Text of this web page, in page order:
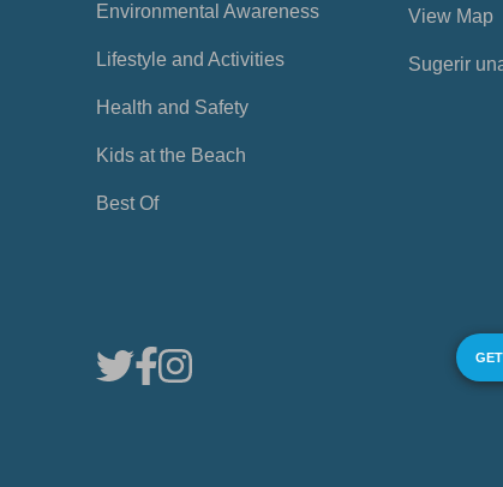
Environmental Awareness
Lifestyle and Activities
Health and Safety
Kids at the Beach
Best Of
View Map
Sugerir